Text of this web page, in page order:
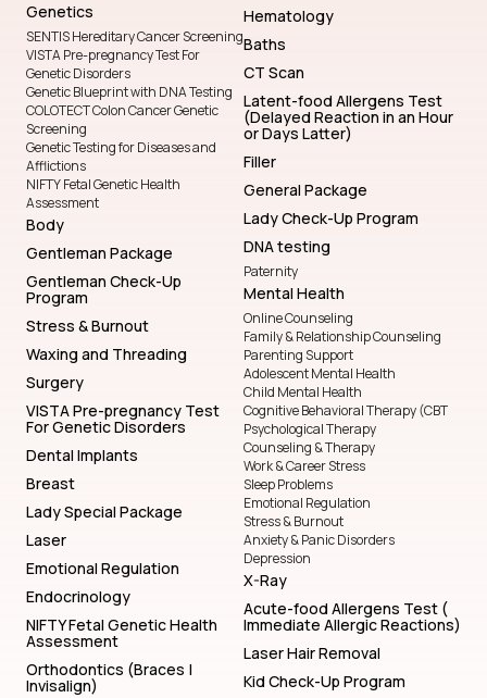
Genetics
SENTIS Hereditary Cancer Screening
VISTA Pre-pregnancy Test For
Genetic Disorders
Genetic Blueprint with DNA Testing
COLOTECT Colon Cancer Genetic
Screening
Genetic Testing for Diseases and
Afflictions
NIFTY Fetal Genetic Health
Assessment
Body
Gentleman Package
Gentleman Check-Up
Program
Stress & Burnout
Waxing and Threading
Surgery
VISTA Pre-pregnancy Test
For Genetic Disorders
Dental Implants
Breast
Lady Special Package
Laser
Emotional Regulation
Endocrinology
NIFTY Fetal Genetic Health
Assessment
Orthodontics (Braces |
Invisalign)
Hematology
Baths
CT Scan
Latent-food Allergens Test
(Delayed Reaction in an Hour
or Days Latter)
Filler
General Package
Lady Check-Up Program
DNA testing
Paternity
Mental Health
Online Counseling
Family & Relationship Counseling
Parenting Support
Adolescent Mental Health
Child Mental Health
Cognitive Behavioral Therapy (CBT
Psychological Therapy
Counseling & Therapy
Work & Career Stress
Sleep Problems
Emotional Regulation
Stress & Burnout
Anxiety & Panic Disorders
Depression
X-Ray
Acute-food Allergens Test (
Immediate Allergic Reactions)
Laser Hair Removal
Kid Check-Up Program